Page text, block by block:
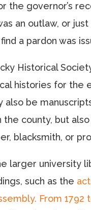
the governor’s
an outlaw, or just
a pardon was
Historical
histories for the
also be
the county, but
blacksmith, or
larger university
such as the
From 1792